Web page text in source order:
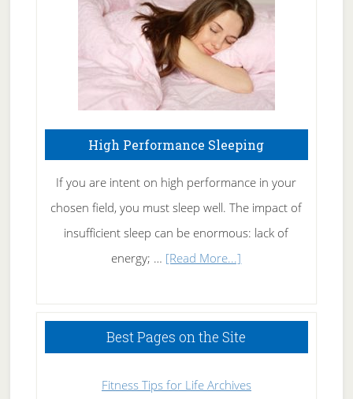
Naturally
High Performance Sleeping
If you are intent on high performance in your
chosen field, you must sleep well. The impact of
insufficient sleep can be enormous: lack of
energy; … [Read More...]
Sleeping
Best Pages on the Site
Fitness Tips for Life Archives